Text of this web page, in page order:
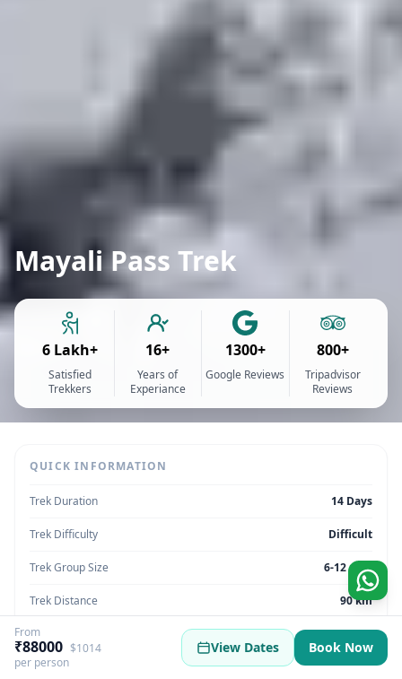
Mayali Pass Trek
6 Lakh+
Satisfied
Trekkers
16+
Years of
Experiance
1300+
Google Reviews
800+
Tripadvisor
Reviews
QUICK INFORMATION
Trek Duration 14 Days
Trek Difficulty Difficult
Trek Group Size 6-12 max
Trek Distance 90 km
Trek Max Altitude 3500 meters
Trek Region Uttarakhand | India
From
₹88000 $1014
per person
View Dates Book Now